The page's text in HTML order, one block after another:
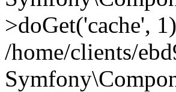
>doGet('cache',
/home/clients/